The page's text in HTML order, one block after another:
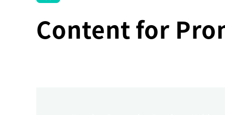
Core Technologies
Approach and Implementation Framework
Identifying Material Issues
Management Policy and Systems
Financial Highlights
Message from Management
Content for